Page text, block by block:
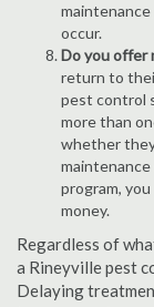
occur.
Do you offer
return to
pest control
more than
whether
maintenance
program,
money.
Regardless of
a Rineyville pest
Delaying